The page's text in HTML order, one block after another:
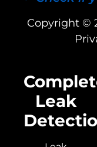
Copyright ©
Leak